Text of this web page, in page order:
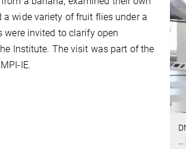
wide variety of fruit flies under a
were invited to clarify open
Institute. The visit was part of the
IE.